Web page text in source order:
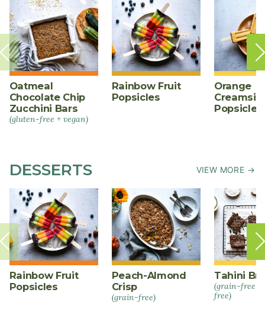
Oatmeal
Chocolate Chip
Zucchini Bars
(gluten-free + vegan)
Rainbow Fruit
Popsicles
Orange
Popsicles
DESSERTS VIEW MORE →
Rainbow Fruit
Popsicles
Peach-Almond
Crisp
(grain-free)
Tahini
(grain-free
free)